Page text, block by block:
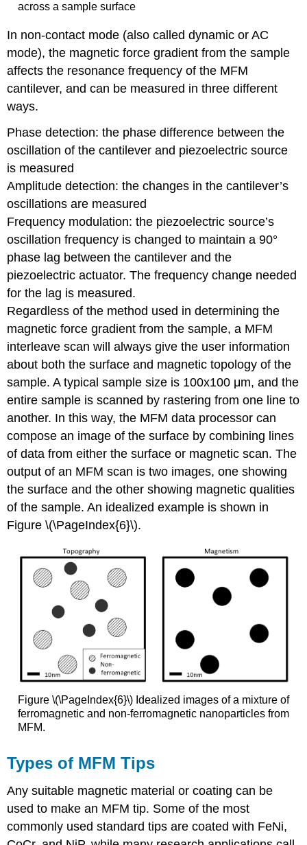
across a sample surface
In non-contact mode (also called dynamic or AC
mode), the magnetic force gradient from the sample
affects the resonance frequency of the MFM
cantilever, and can be measured in three different
ways.
Phase detection: the phase difference between the
oscillation of the cantilever and piezoelectric source
is measured
Amplitude detection: the changes in the cantilever’s
oscillations are measured
Frequency modulation: the piezoelectric source’s
oscillation frequency is changed to maintain a 90°
phase lag between the cantilever and the
piezoelectric actuator. The frequency change needed
for the lag is measured.
Regardless of the method used in determining the
magnetic force gradient from the sample, a MFM
interleave scan will always give the user information
about both the surface and magnetic topology of the
sample. A typical sample size is 100x100 μm, and the
entire sample is scanned by rastering from one line to
another. In this way, the MFM data processor can
compose an image of the surface by combining lines
of data from either the surface or magnetic scan. The
output of an MFM scan is two images, one showing
the surface and the other showing magnetic qualities
of the sample. An idealized example is shown in
Figure \(\PageIndex{6}\).
Figure \(\PageIndex{6}\) Idealized images of a mixture of
ferromagnetic and non-ferromagnetic nanoparticles from
MFM.
Types of MFM Tips
Any suitable magnetic material or coating can be
used to make an MFM tip. Some of the most
commonly used standard tips are coated with FeNi,